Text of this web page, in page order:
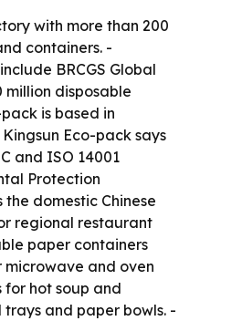
with more than 200
containers. -
BRCGS Global
million disposable
is based in
Eco-pack says
and ISO 14001
Protection
domestic Chinese
regional restaurant
paper containers
microwave and oven
hot soup and
and paper bowls. -